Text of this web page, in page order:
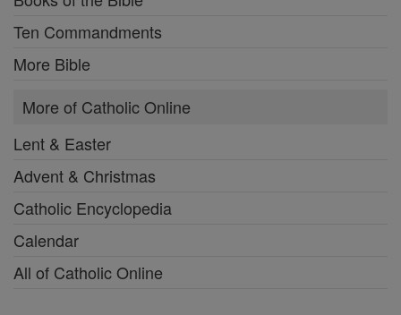
Ten Commandments
More Bible
More of Catholic Online
Lent & Easter
Advent & Christmas
Catholic Encyclopedia
Calendar
All of Catholic Online